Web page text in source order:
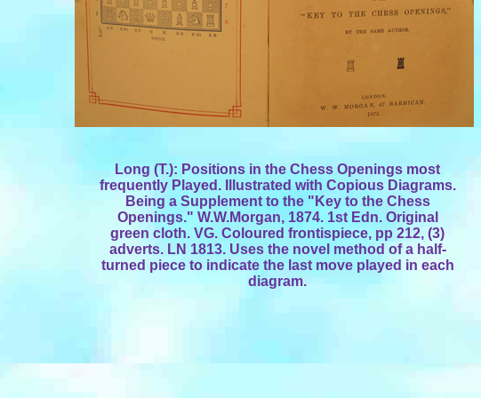
Long (T.): Positions in the Chess Openings most
frequently Played. Illustrated with Copious Diagrams.
Being a Supplement to the "Key to the Chess
Openings." W.W.Morgan, 1874. 1st Edn. Original
green cloth. VG. Coloured frontispiece, pp 212, (3)
adverts. LN 1813. Uses the novel method of a half-
turned piece to indicate the last move played in each
diagram.